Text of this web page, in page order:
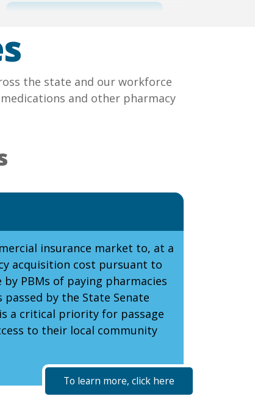
the state and our workforce
and other pharmacy
insurance market to, at a
acquisition cost pursuant to
PBMs of paying pharmacies
passed by the State Senate
a critical priority for passage
to their local community
To learn more, click here